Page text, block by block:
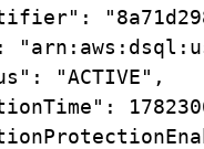
:
:
:
"ACTIVE",
: